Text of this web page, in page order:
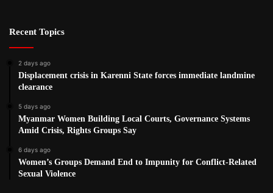
Recent Topics
2 days ago
Displacement crisis in Karenni State forces immediate landmine
clearance
5 days ago
Myanmar Women Building Local Courts, Governance Systems
Amid Crisis, Rights Groups Say
6 days ago
Women’s Groups Demand End to Impunity for Conflict-Related
Sexual Violence